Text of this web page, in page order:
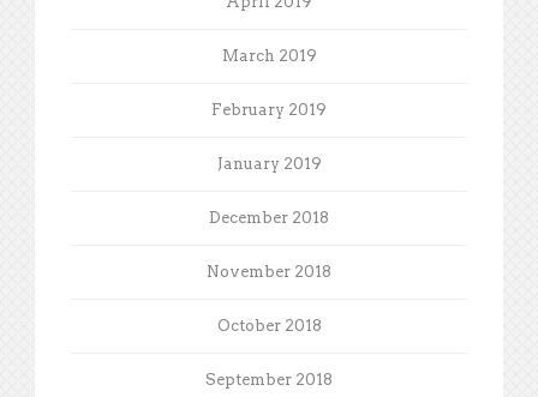
March 2019
February 2019
January 2019
December 2018
November 2018
October 2018
September 2018